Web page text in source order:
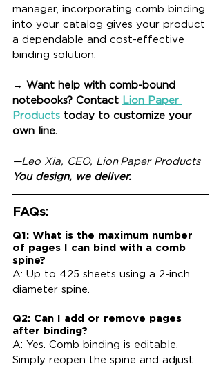
manager, incorporating comb binding
into your catalog gives your product
a dependable and cost-effective
binding solution.
→ Want help with comb-bound
notebooks? Contact Lion Paper
Products today to customize your
own line.
—Leo Xia, CEO, Lion Paper Products
You design, we deliver.
FAQs:
Q1: What is the maximum number
of pages I can bind with a comb
spine?
A: Up to 425 sheets using a 2-inch
diameter spine.
Q2: Can I add or remove pages
after binding?
A: Yes. Comb binding is editable.
Simply reopen the spine and adjust